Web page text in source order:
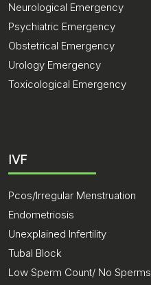
Neurological Emergency
Psychiatric Emergency
Obstetrical Emergency
Urology Emergency
Toxicological Emergency
IVF
Pcos/Irregular Menstruation
Endometriosis
Unexplained Infertility
Tubal Block
Low Sperm Count/ No Sperms